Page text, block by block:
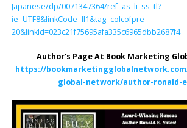
Japanese/dp/0071347364/ref=as_li_ss_tl?
ie=UTF8&linkCode=ll1&tag=colcofpre-
20&linkId=023c21f75695afa335c6965dbb2687f4
Author’s Page At Book Marketing
https://
global-network/author-ronald-